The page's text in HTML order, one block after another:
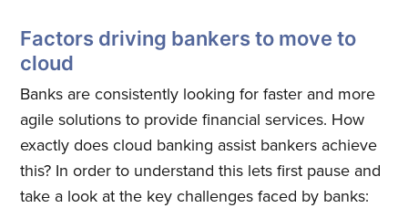
Factors driving bankers to move to
cloud
Banks are consistently looking for faster and more
agile solutions to provide financial services. How
exactly does cloud banking assist bankers achieve
this? In order to understand this lets first pause and
take a look at the key challenges faced by banks: